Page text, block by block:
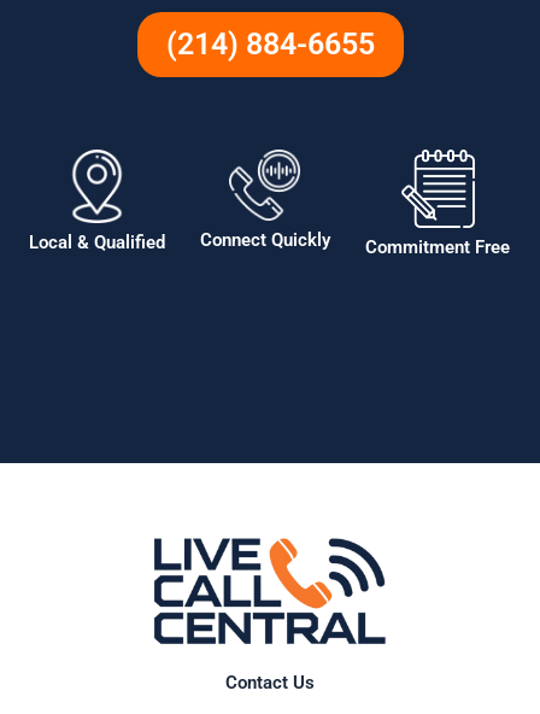
(214) 884-6655
Local & Qualified Connect Quickly Commitment Free
Contact Us